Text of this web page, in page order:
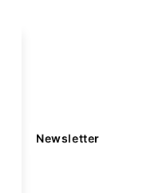
Newsletter